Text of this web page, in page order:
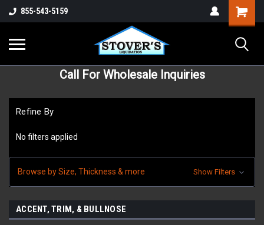
855-543-5159
Call For Wholesale Inquiries
Refine By
No filters applied
Browse by Size, Thickness & more Show Filters
ACCENT, TRIM, & BULLNOSE